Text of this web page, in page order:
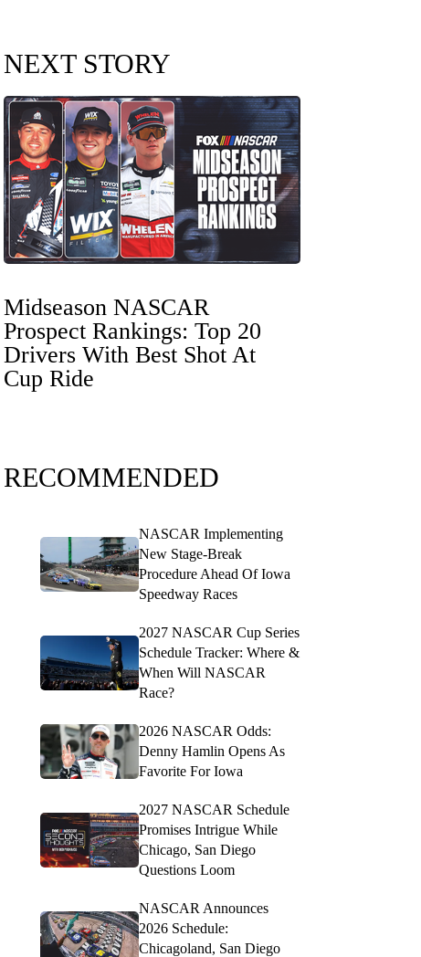
NEXT STORY
Midseason NASCAR
Prospect Rankings: Top 20
Drivers With Best Shot At
Cup Ride
RECOMMENDED
NASCAR Implementing
New Stage-Break
Procedure Ahead Of Iowa
Speedway Races
2027 NASCAR Cup Series
Schedule Tracker: Where &
When Will NASCAR
Race?
2026 NASCAR Odds:
Denny Hamlin Opens As
Favorite For Iowa
2027 NASCAR Schedule
Promises Intrigue While
Chicago, San Diego
Questions Loom
NASCAR Announces
2026 Schedule:
Chicagoland, San Diego